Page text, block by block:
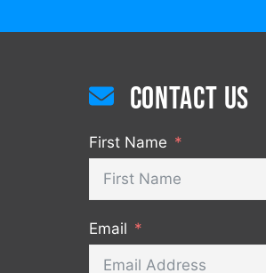
Contact us
First Name
Email